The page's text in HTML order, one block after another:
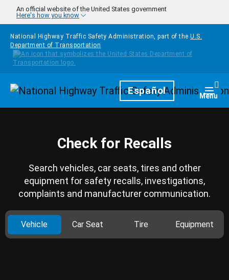
Skip to main content
An official website of the United States government
Here's how you know
National Highway Traffic Safety Administration, part of the U.S.
Department of Transportation
HomepageEspañol Menu
Check for Recalls
Search vehicles, car seats, tires and other
equipment for safety recalls, investigations,
complaints and manufacturer communication.
Vehicle Car Seat Tire Equipment